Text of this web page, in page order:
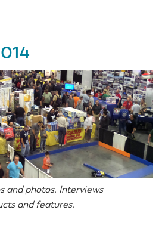
and photos. Interviews
and features.